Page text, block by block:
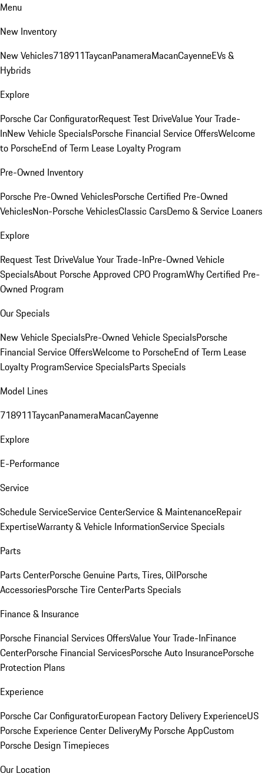
Menu
New Inventory
New Vehicles718911TaycanPanameraMacanCayenneEVs &
Hybrids
Explore
Porsche Car ConfiguratorRequest Test DriveValue Your Trade-
InNew Vehicle SpecialsPorsche Financial Service OffersWelcome
to PorscheEnd of Term Lease Loyalty Program
Pre-Owned Inventory
Porsche Pre-Owned VehiclesPorsche Certified Pre-Owned
VehiclesNon-Porsche VehiclesClassic CarsDemo & Service Loaners
Explore
Request Test DriveValue Your Trade-InPre-Owned Vehicle
SpecialsAbout Porsche Approved CPO ProgramWhy Certified Pre-
Owned Program
Our Specials
New Vehicle SpecialsPre-Owned Vehicle SpecialsPorsche
Financial Service OffersWelcome to PorscheEnd of Term Lease
Loyalty ProgramService SpecialsParts Specials
Model Lines
718911TaycanPanameraMacanCayenne
Explore
E-Performance
Service
Schedule ServiceService CenterService & MaintenanceRepair
ExpertiseWarranty & Vehicle InformationService Specials
Parts
Parts CenterPorsche Genuine Parts, Tires, OilPorsche
AccessoriesPorsche Tire CenterParts Specials
Finance & Insurance
Porsche Financial Services OffersValue Your Trade-InFinance
CenterPorsche Financial ServicesPorsche Auto InsurancePorsche
Protection Plans
Experience
Porsche Car ConfiguratorEuropean Factory Delivery ExperienceUS
Porsche Experience Center DeliveryMy Porsche AppCustom
Porsche Design Timepieces
Our Location